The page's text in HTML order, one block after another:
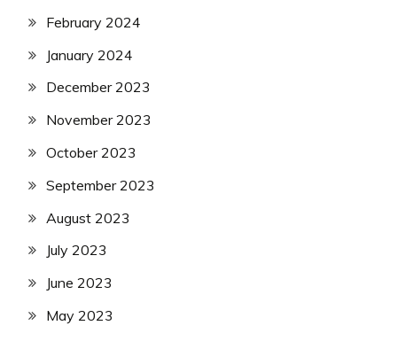
February 2024
January 2024
December 2023
November 2023
October 2023
September 2023
August 2023
July 2023
June 2023
May 2023